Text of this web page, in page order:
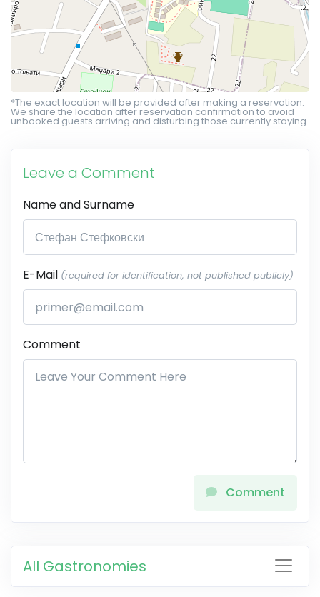
*The exact location will be provided after making a reservation.
We share the location after reservation confirmation to avoid
unbooked guests arriving and disturbing those currently staying.
Leave a Comment
Name and Surname
E-Mail (required for identification, not published publicly)
Comment
Comment
All Gastronomies